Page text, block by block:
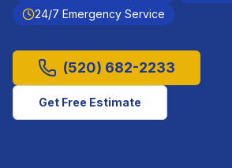
24/7 Emergency Service
(520) 682-2233
Get Free Estimate